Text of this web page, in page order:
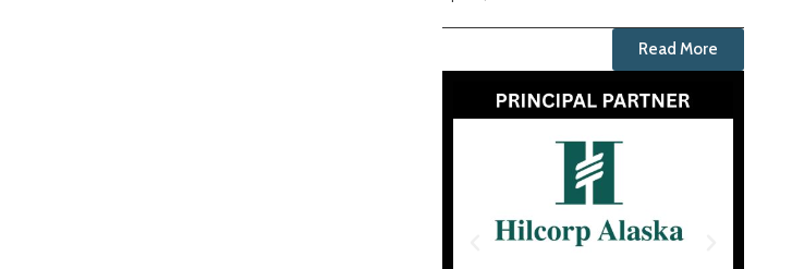
Read More